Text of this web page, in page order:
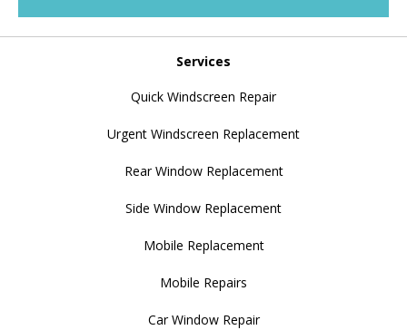
Services
Quick Windscreen Repair
Urgent Windscreen Replacement
Rear Window Replacement
Side Window Replacement
Mobile Replacement
Mobile Repairs
Car Window Repair